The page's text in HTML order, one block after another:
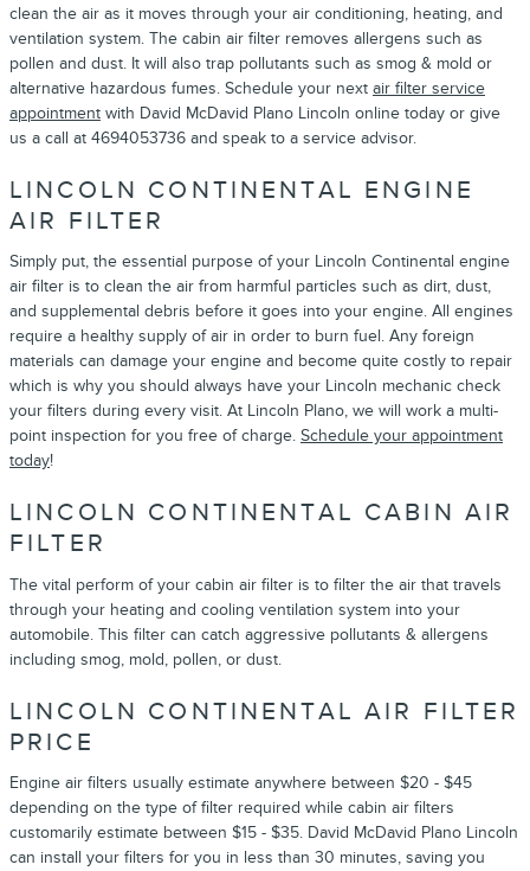
clean the air as it moves through your air conditioning, heating, and
ventilation system. The cabin air filter removes allergens such as
pollen and dust. It will also trap pollutants such as smog & mold or
alternative hazardous fumes. Schedule your next air filter service
appointment with David McDavid Plano Lincoln online today or give
us a call at 4694053736 and speak to a service advisor.
LINCOLN CONTINENTAL ENGINE
AIR FILTER
Simply put, the essential purpose of your Lincoln Continental engine
air filter is to clean the air from harmful particles such as dirt, dust,
and supplemental debris before it goes into your engine. All engines
require a healthy supply of air in order to burn fuel. Any foreign
materials can damage your engine and become quite costly to repair
which is why you should always have your Lincoln mechanic check
your filters during every visit. At Lincoln Plano, we will work a multi-
point inspection for you free of charge. Schedule your appointment
today!
LINCOLN CONTINENTAL CABIN AIR
FILTER
The vital perform of your cabin air filter is to filter the air that travels
through your heating and cooling ventilation system into your
automobile. This filter can catch aggressive pollutants & allergens
including smog, mold, pollen, or dust.
LINCOLN CONTINENTAL AIR FILTER
PRICE
Engine air filters usually estimate anywhere between $20 - $45
depending on the type of filter required while cabin air filters
customarily estimate between $15 - $35. David McDavid Plano Lincoln
can install your filters for you in less than 30 minutes, saving you